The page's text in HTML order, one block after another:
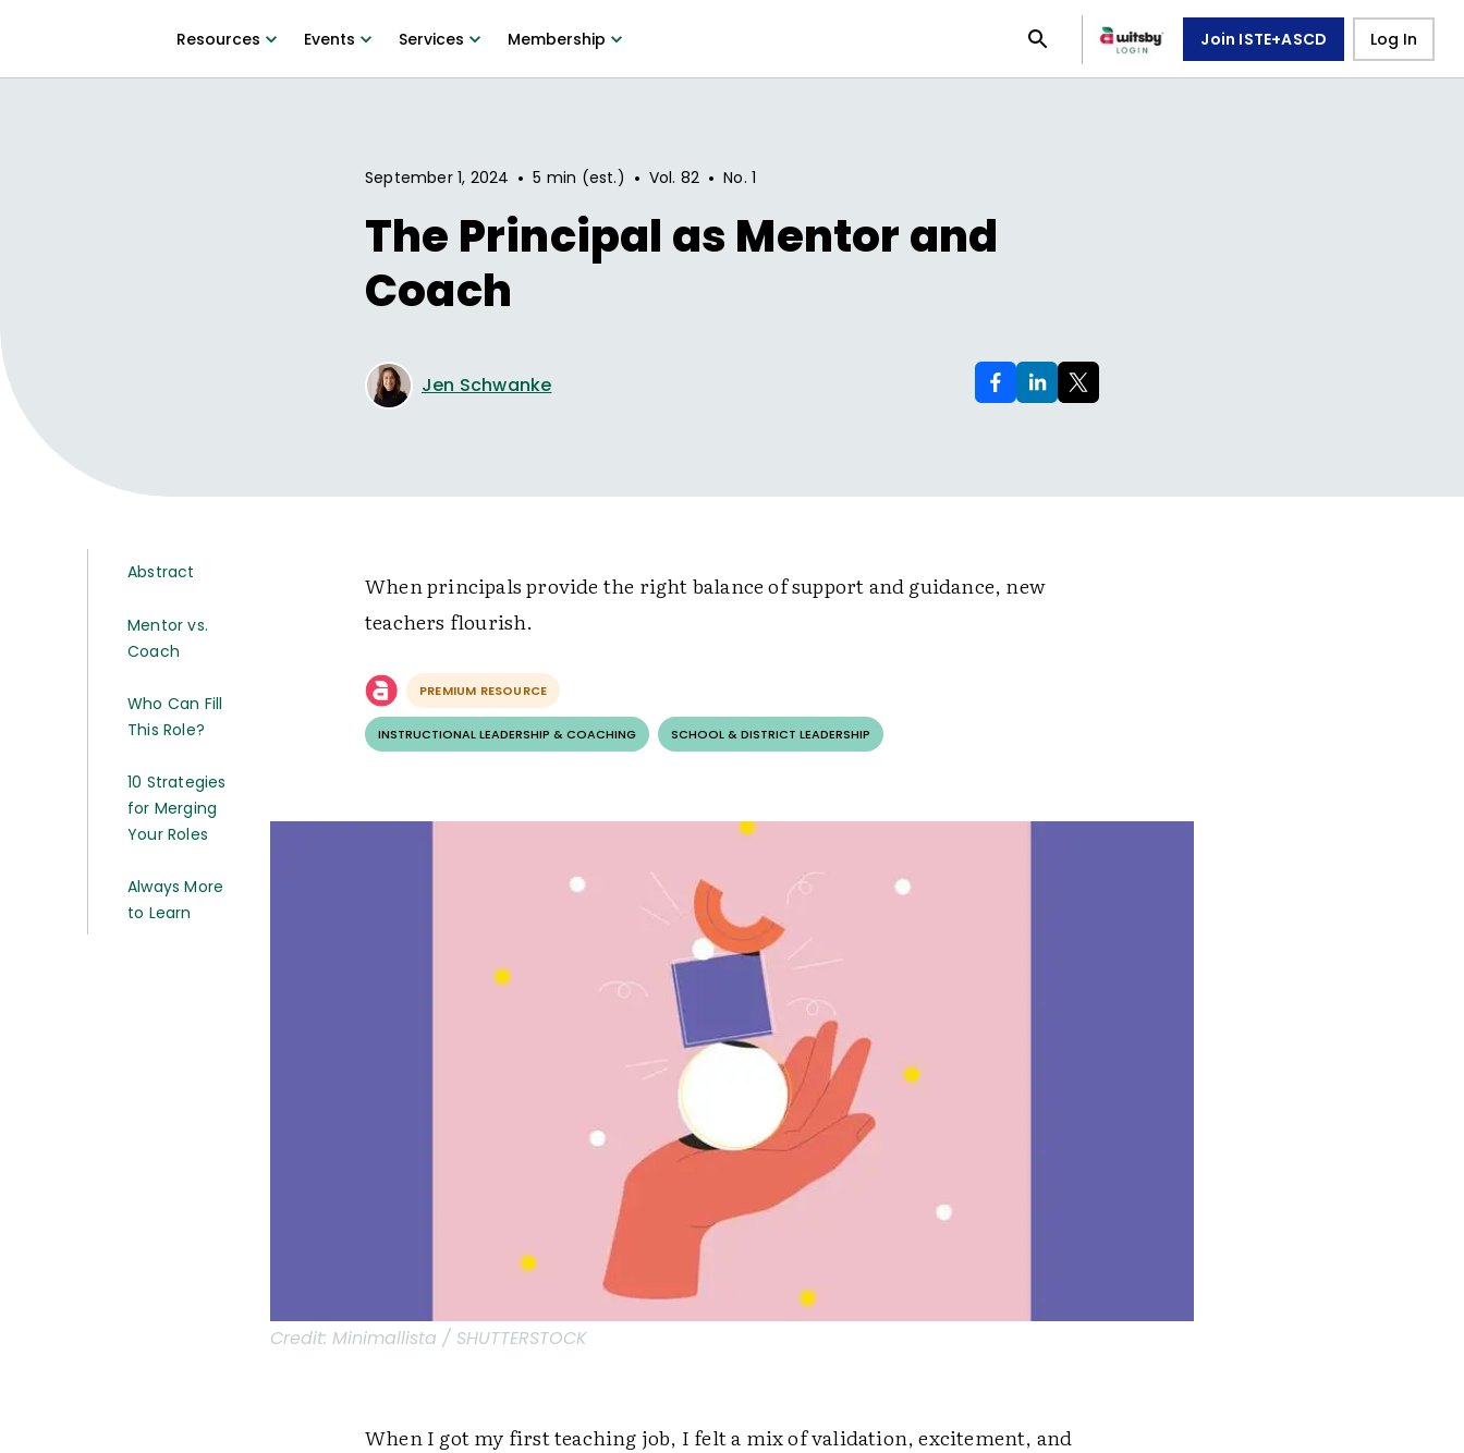
Resources Events Services Membership Join ISTE+ASCD Log In
September 1, 2024 • 5 min (est.) • Vol. 82 • No.1
The Principal as Mentor and
Coach
Jen Schwanke
Abstract
Mentor vs.
Coach
Who Can Fill
This Role?
10 Strategies
for Merging
Your Roles
Always More
to Learn
When principals provide the right balance of support and guidance, new
teachers flourish.
PREMIUM RESOURCE
INSTRUCTIONAL LEADERSHIP & COACHING SCHOOL & DISTRICT LEADERSHIP
Credit: Minimallista / SHUTTERSTOCK
When I got my first teaching job, I felt a mix of validation, excitement, and